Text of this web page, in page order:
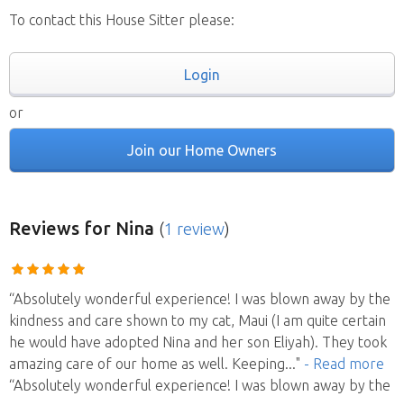
To contact this House Sitter please:
Login
or
Join our Home Owners
Reviews for Nina (1 review)
“Absolutely wonderful experience! I was blown away by the
kindness and care shown to my cat, Maui (I am quite certain
he would have adopted Nina and her son Eliyah). They took
amazing care of our home as well. Keeping..." - Read more
“Absolutely wonderful experience! I was blown away by the